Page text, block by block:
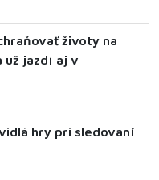
životy na
už jazdí aj v
hry pri sledovaní